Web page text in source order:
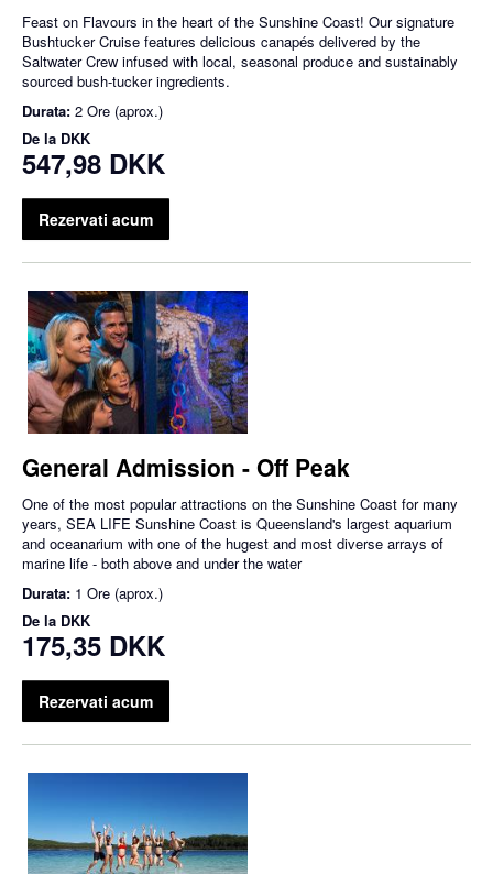
Feast on Flavours in the heart of the Sunshine Coast! Our signature
Bushtucker Cruise features delicious canapés delivered by the
Saltwater Crew infused with local, seasonal produce and sustainably
sourced bush-tucker ingredients.
Durata: 2 Ore (aprox.)
De la DKK
547,98 DKK
Rezervati acum
General Admission - Off Peak
One of the most popular attractions on the Sunshine Coast for many
years, SEA LIFE Sunshine Coast is Queensland's largest aquarium
and oceanarium with one of the hugest and most diverse arrays of
marine life - both above and under the water
Durata: 1 Ore (aprox.)
De la DKK
175,35 DKK
Rezervati acum